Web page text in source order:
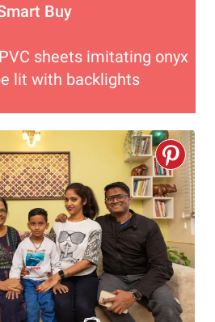
Buy
sheets imitating onyx
lit with backlights